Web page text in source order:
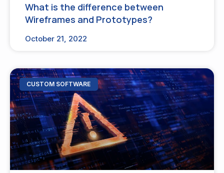
What is the difference between
Wireframes and Prototypes?
October 21, 2022
CUSTOM SOFTWARE